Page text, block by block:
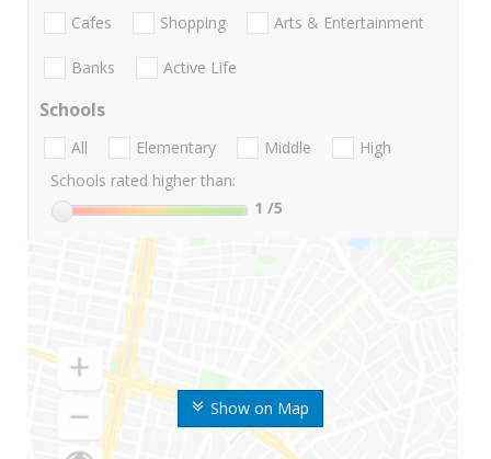
Show on Map
Cafes Shopping Arts & Entertainment
Banks Active Life
Schools
All Elementary Middle
High
Schools rated higher than:
1 /5